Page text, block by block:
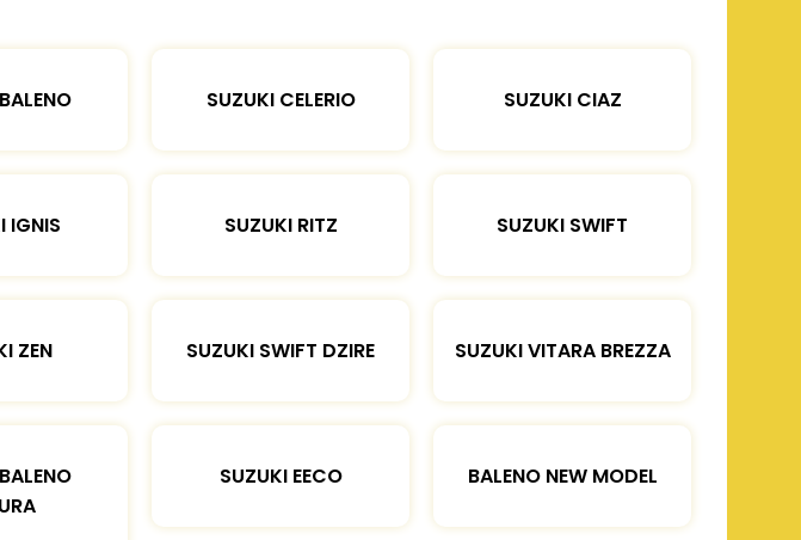
SUZUKI CELERIO SUZUKI CIAZ
IGNIS SUZUKI RITZ SUZUKI SWIFT
ZEN SUZUKI SWIFT DZIRE SUZUKI VITARA BREZZA
SUZUKI EECO BALENO NEW MODEL